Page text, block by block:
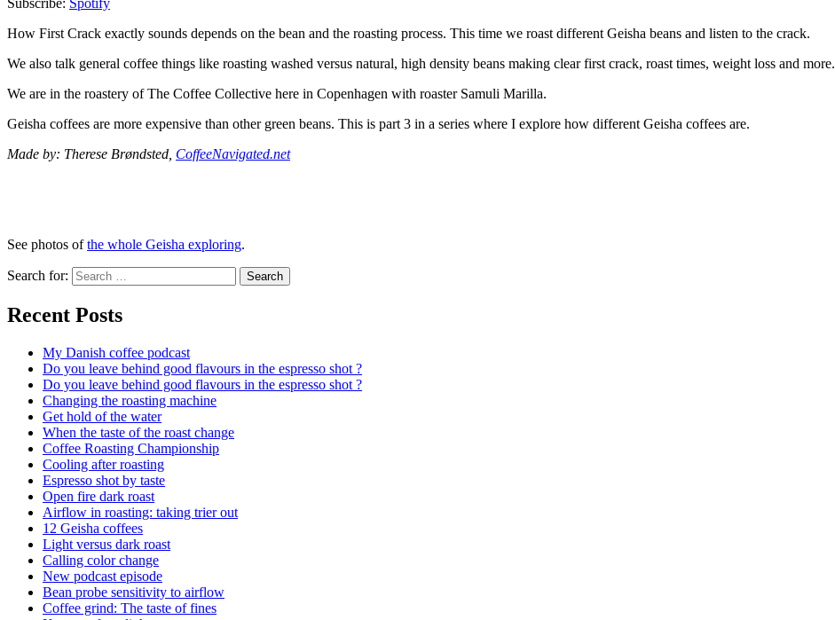
How First Crack exactly sounds depends on the bean and the roasting process. This time we roast different Geisha beans and listen to the crack.
We also talk general coffee things like roasting washed versus natural, high density beans making clear first crack, roast times, weight loss and more.
We are in the roastery of The Coffee Collective here in Copenhagen with roaster Samuli Marilla.
Geisha coffees are more expensive than other green beans. This is part 3 in a series where I explore how different Geisha coffees are.
Made by: Therese Brøndsted, CoffeeNavigated.net
See photos ofthe whole Geisha exploring.
Search for: Search
Recent Posts
My Danish coffee podcast
Do you leave behind good flavours in the espresso shot ?
Do you leave behind good flavours in the espresso shot ?
Changing the roasting machine
Get hold of the water
When the taste of the roast change
Coffee Roasting Championship
Cooling after roasting
Espresso shot by taste
Open fire dark roast
Airflow in roasting: taking trier out
12 Geisha coffees
Light versus dark roast
Calling color change
New podcast episode
Bean probe sensitivity to airflow
Coffee grind: The taste of fines